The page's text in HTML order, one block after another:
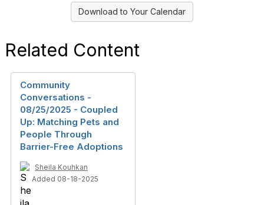
Download to Your Calendar
Related Content
Community
Conversations -
08/25/2025 - Coupled
Up: Matching Pets and
People Through
Barrier-Free Adoptions
Sheila Kouhkan
Added 08-18-2025